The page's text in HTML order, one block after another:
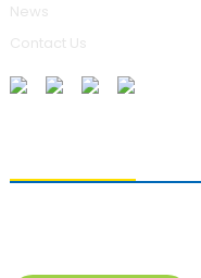
News
Contact Us